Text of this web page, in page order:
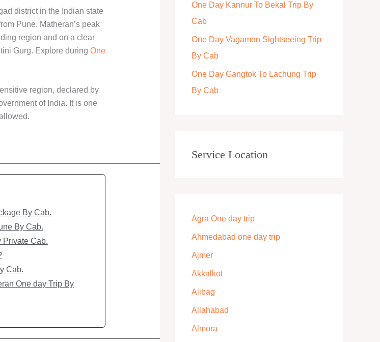
district in the Indian state
Pune. Matheran’s peak
region and on a clear
Gurg. Explore during One
region, declared by
of India. It is one
By Cab.
By Cab.
Private Cab.
Cab.
One day Trip By
One Day Kannur To Bekal Trip By
Cab
One Day Vagamon Sightseeing Trip
By Cab
One Day Gangtok To Lachung Trip
By Cab
Service Location
Agra One day trip
Ahmedabad one day trip
Ajmer
Akkalkot
Alibag
Allahabad
Almora